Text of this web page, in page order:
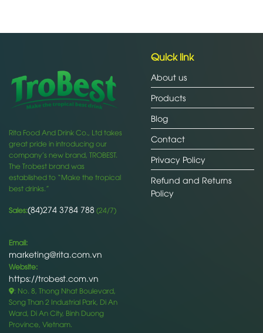
Rita Food And Drink Co., Ltd takes
great pride in introducing our
company’s new brand, TROBEST.
The Trobest brand was
established to “Make the tropical
best drinks.”
Sales:(84)274 3784 788 (24/7)
Email:
marketing@rita.com.vn
Website:
https://trobest.com.vn
: No. 8, Thong Nhat Boulevard,
Song Than 2 Industrial Park, Di An
Ward, Di An City, Binh Duong
Province, Vietnam.
Quick link
About us
Products
Blog
Contact
Privacy Policy
Refund and Returns
Policy